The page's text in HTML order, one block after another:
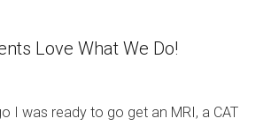
Love What We Do!
I was ready to go get an MRI, a CAT